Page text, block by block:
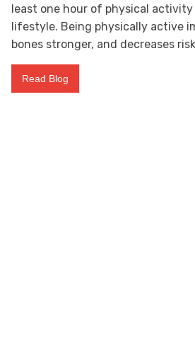
least one hour of physical
lifestyle. Being physically active
bones stronger, and decreases
Read Blog